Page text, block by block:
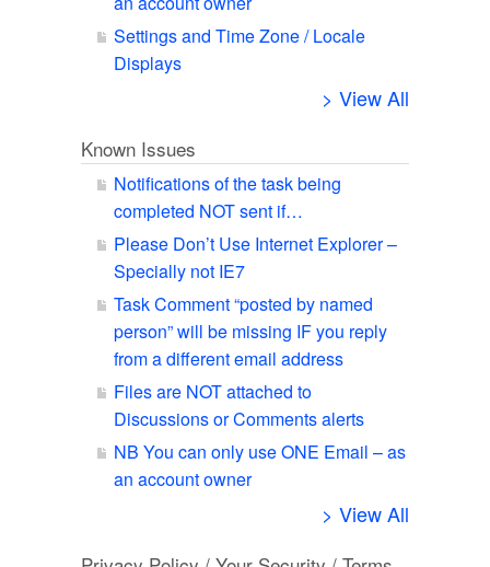
Settings and Time Zone / Locale
Displays
> View All
Known Issues
Notifications of the task being
completed NOT sent if…
Please Don’t Use Internet Explorer –
Specially not IE7
Task Comment “posted by named
person” will be missing IF you reply
from a different email address
Files are NOT attached to
Discussions or Comments alerts
NB You can only use ONE Email – as
an account owner
> View All